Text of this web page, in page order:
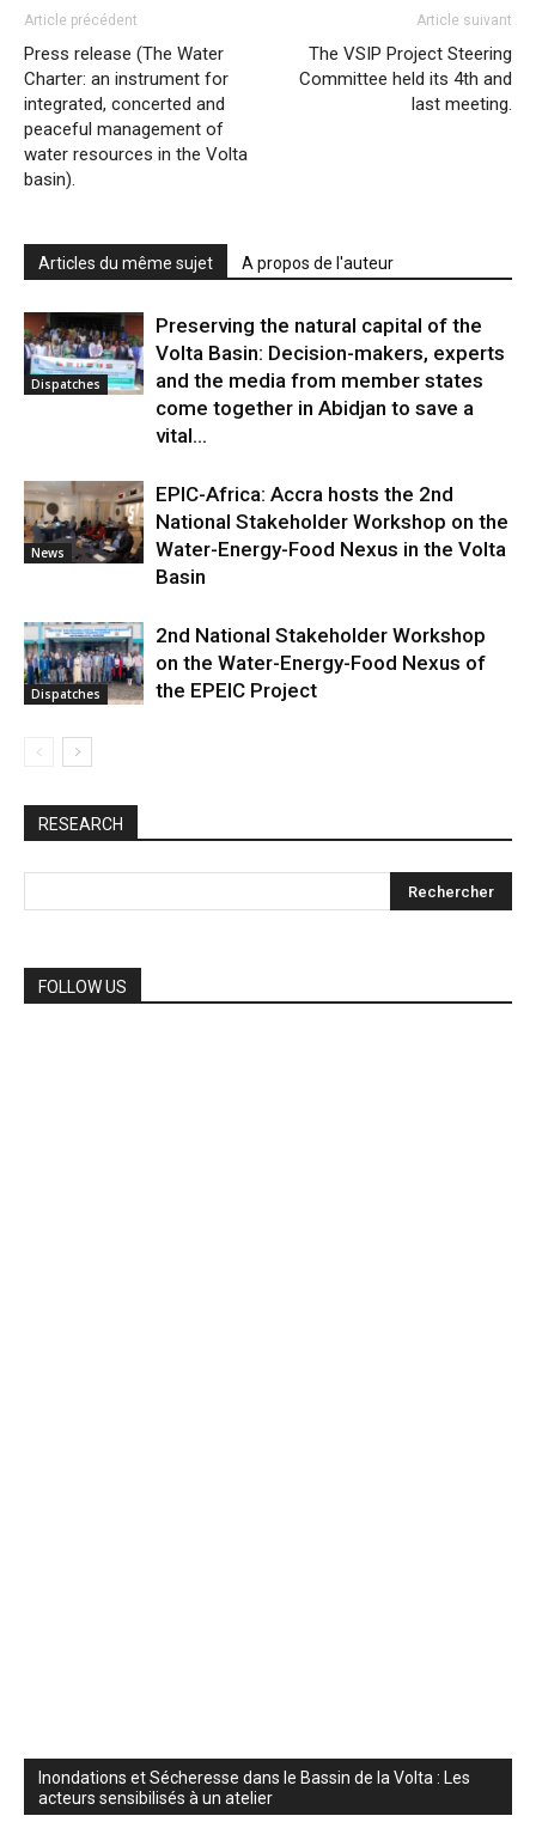
Article précédent
Press release (The Water
Charter: an instrument for
integrated, concerted and
peaceful management of
water resources in the Volta
basin).
Article suivant
The VSIP Project Steering
Committee held its 4th and
last meeting.
Articles du même sujet A propos de l'auteur
Dispatches
Preserving the natural capital of the
Volta Basin: Decision-makers, experts
and the media from member states
come together in Abidjan to save a
vital...
News
EPIC-Africa: Accra hosts the 2nd
National Stakeholder Workshop on the
Water-Energy-Food Nexus in the Volta
Basin
Dispatches
2nd National Stakeholder Workshop
on the Water-Energy-Food Nexus of
the EPEIC Project
RESEARCH
FOLLOW US
Inondations et Sécheresse dans le Bassin de la Volta : Les
acteurs sensibilisés à un atelier